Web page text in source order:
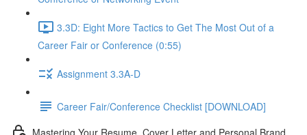
3.3D: Eight More Tactics to Get The Most Out of a
Career Fair or Conference (0:55)
Assignment 3.3A-D
Career Fair/Conference Checklist [DOWNLOAD]
Mastering Your Resume, Cover Letter and Personal Brand